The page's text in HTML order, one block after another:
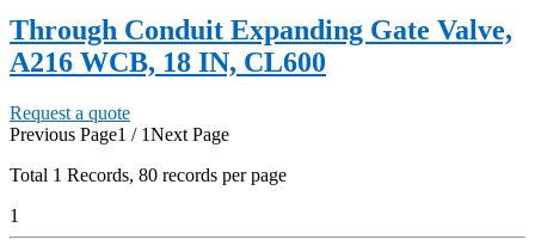
Through Conduit Expanding Gate Valve,
A216 WCB, 18 IN, CL600
Request a quote
Previous Page1 / 1Next Page
Total 1 Records, 80 records per page
1